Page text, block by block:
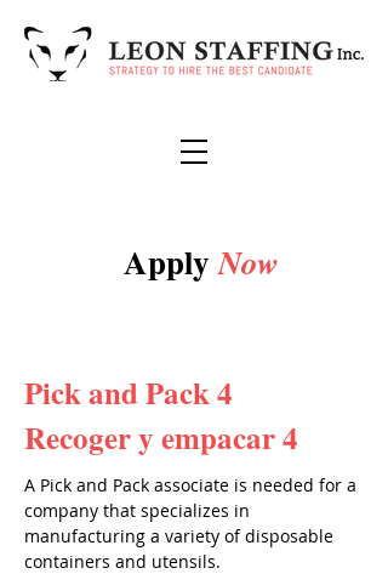
ApplyNow
Pick and Pack 4
Recoger y empacar 4
A Pick and Pack associate is needed for a
company that specializes in
manufacturing a variety of disposable
containers and utensils.